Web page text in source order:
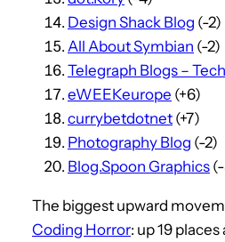
Design Shack Blog (-2)
All About Symbian (-2)
Telegraph Blogs –
eWEEKeurope (+6)
currybetdotnet (+7)
Photography Blog (-2)
Blog.Spoon Graphics
The biggest upward
Coding Horror: up 19